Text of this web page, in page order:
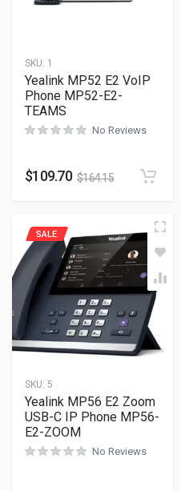
SKU: 1
Yealink MP52 E2 VoIP
Phone MP52-E2-
TEAMS
No Reviews
$109.70 $164.15
SKU: 5
SALE
Yealink MP56 E2 Zoom
USB-C IP Phone MP56-
E2-ZOOM
No Reviews